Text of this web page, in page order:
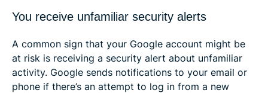
You receive unfamiliar security alerts
A common sign that your Google account might be
at risk is receiving a security alert about unfamiliar
activity. Google sends notifications to your email or
phone if there’s an attempt to log in from a new